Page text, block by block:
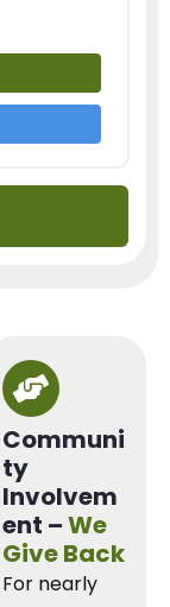
Communi
ty
Involvem
ent –We
Give Back
For nearly